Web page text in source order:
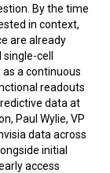
By the time
in context,
are already
cell
a continuous
readouts
data at
Paul Wylie, VP
data across
initial
access